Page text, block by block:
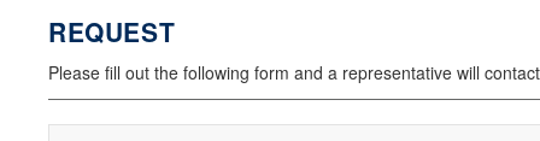
REQUEST
Please fill out the following form and a representative will